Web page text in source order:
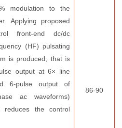
modulation to the
Applying proposed
front-end dc/dc
(HF) pulsating
is produced, that is
output at 6× line
6-pulse output of
ac waveforms)
reduces the control
86-90